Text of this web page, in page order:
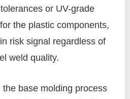
or UV-grade
the plastic components,
risk signal regardless of
weld quality.
base molding process